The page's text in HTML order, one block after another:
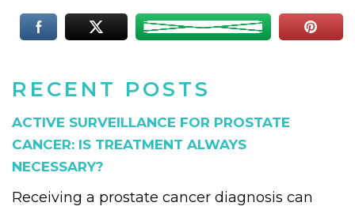
RECENT POSTS
ACTIVE SURVEILLANCE FOR PROSTATE
CANCER: IS TREATMENT ALWAYS
NECESSARY?
Receiving a prostate cancer diagnosis can